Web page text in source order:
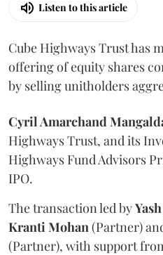
Listen to this article
Cube Highways Trust has
offering of equity shares
by selling unitholders
Cyril Amarchand
Highways Trust, and its
Highways Fund Advisors
IPO.
The transaction led by
Kranti Mohan (Partner)
(Partner), with support